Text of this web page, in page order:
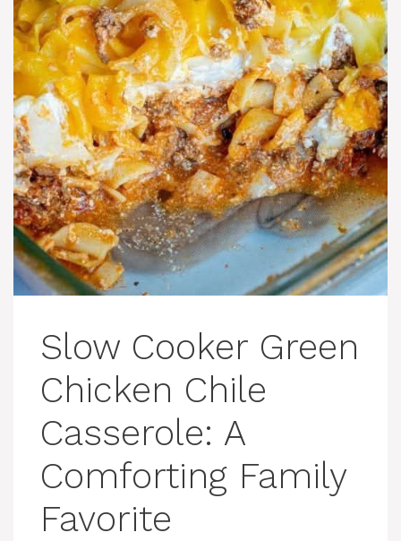
Slow Cooker Green
Chicken Chile
Casserole: A
Comforting Family
Favorite